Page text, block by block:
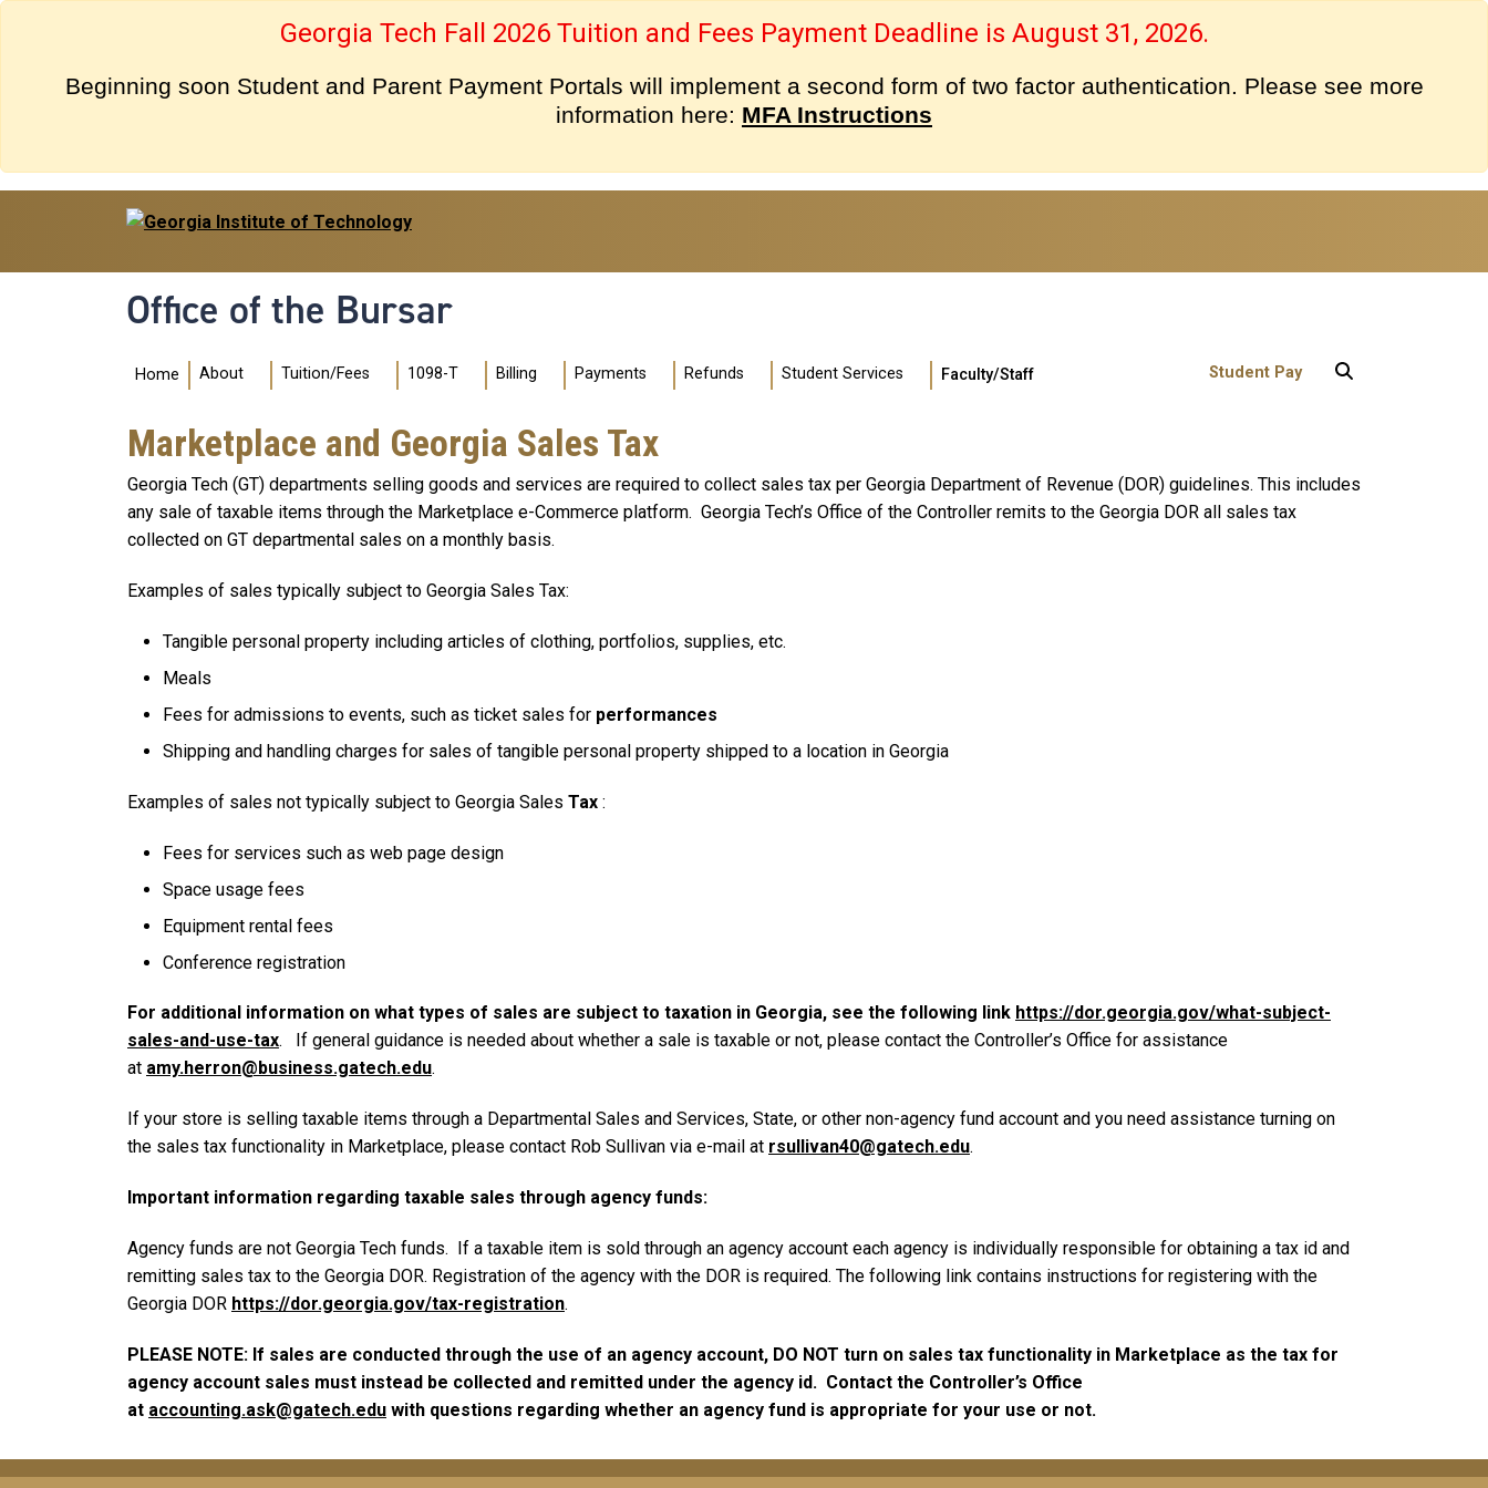
Georgia Tech Fall 2026 Tuition and Fees Payment Deadline is August 31, 2026.
Beginning soon Student and Parent Payment Portals will implement a second form of two factor authentication. Please see more
information here: MFA Instructions
Office of the Bursar
Main navigation
Home About Tuition/Fees 1098-T Billing Payments Refunds Student Services Faculty/Staff User account menu
Student Pay
Marketplace and Georgia Sales Tax
Georgia Tech (GT) departments selling goods and services are required to collect sales tax per Georgia Department of Revenue (DOR) guidelines. This includes
any sale of taxable items through the Marketplace e-Commerce platform. Georgia Tech’s Office of the Controller remits to the Georgia DOR all sales tax
collected on GT departmental sales on a monthly basis.
Examples of sales typically subject to Georgia Sales Tax:
Tangible personal property including articles of clothing, portfolios, supplies, etc.
Meals
Fees for admissions to events, such as ticket sales for performances
Shipping and handling charges for sales of tangible personal property shipped to a location in Georgia
Examples of sales not typically subject to Georgia Sales Tax :
Fees for services such as web page design
Space usage fees
Equipment rental fees
Conference registration
For additional information on what types of sales are subject to taxation in Georgia, see the following link https://dor.georgia.gov/what-subject-
sales-and-use-tax. If general guidance is needed about whether a sale is taxable or not, please contact the Controller’s Office for assistance
at amy.herron@business.gatech.edu.
If your store is selling taxable items through a Departmental Sales and Services, State, or other non-agency fund account and you need assistance turning on
the sales tax functionality in Marketplace, please contact Rob Sullivan via e-mail at rsullivan40@gatech.edu.
Important information regarding taxable sales through agency funds:
Agency funds are not Georgia Tech funds. If a taxable item is sold through an agency account each agency is individually responsible for obtaining a tax id and
remitting sales tax to the Georgia DOR. Registration of the agency with the DOR is required. The following link contains instructions for registering with the
Georgia DOR https://dor.georgia.gov/tax-registration.
PLEASE NOTE: If sales are conducted through the use of an agency account, DO NOT turn on sales tax functionality in Marketplace as the tax for
agency account sales must instead be collected and remitted under the agency id. Contact the Controller’s Office
at accounting.ask@gatech.edu with questions regarding whether an agency fund is appropriate for your use or not.